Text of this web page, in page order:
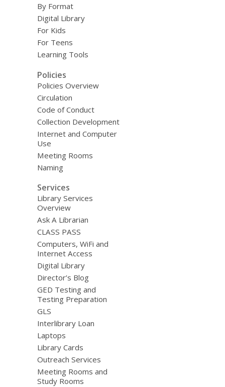
By Format
Digital Library
For Kids
For Teens
Learning Tools
Policies
Policies Overview
Circulation
Code of Conduct
Collection Development
Internet and Computer
Use
Meeting Rooms
Naming
Services
Library Services
Overview
Ask A Librarian
CLASS PASS
Computers, WiFi and
Internet Access
Digital Library
Director’s Blog
GED Testing and
Testing Preparation
GLS
Interlibrary Loan
Laptops
Library Cards
Outreach Services
Meeting Rooms and
Study Rooms